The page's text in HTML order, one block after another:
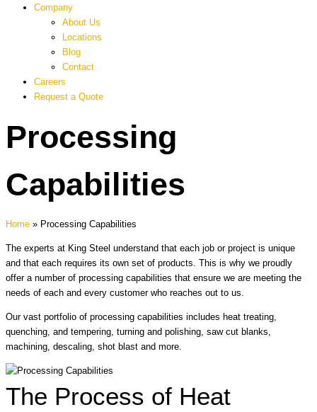
Company
About Us
Locations
Blog
Contact
Careers
Request a Quote
Processing
Capabilities
Home » Processing Capabilities
The experts at King Steel understand that each job or project is unique
and that each requires its own set of products. This is why we proudly
offer a number of processing capabilities that ensure we are meeting the
needs of each and every customer who reaches out to us.
Our vast portfolio of processing capabilities includes heat treating,
quenching, and tempering, turning and polishing, saw cut blanks,
machining, descaling, shot blast and more.
The Process of Heat